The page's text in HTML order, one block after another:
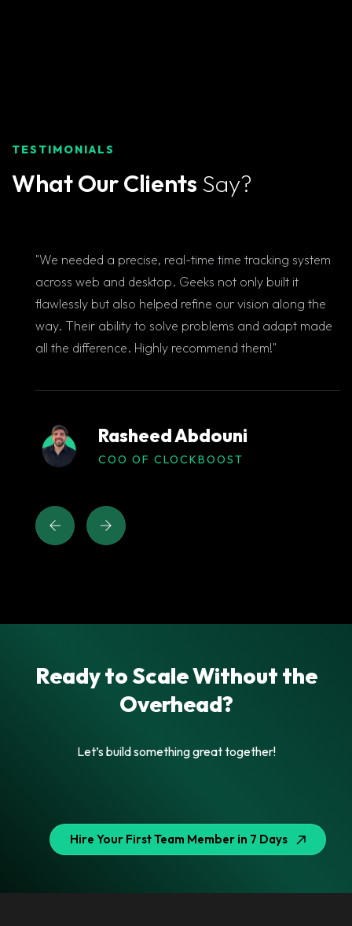
TESTIMONIALS
What Our Clients Say?
"We needed a precise, real-time time tracking system
across web and desktop. Geeks not only built it
flawlessly but also helped refine our vision along the
way. Their ability to solve problems and adapt made
all the difference. Highly recommend them!"
Rasheed Abdouni
COO OF CLOCKBOOST
Ready to Scale Without the
Overhead?
Let’s build something great together!
Hire Your First Team Member in 7 Days